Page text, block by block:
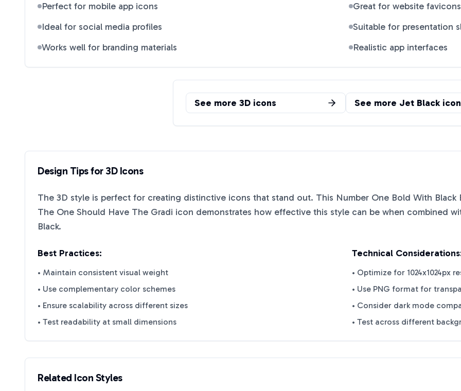
Perfect for mobile app icons
Great for website favicons
Ideal for social media profiles
Suitable for presentation
Works well for branding materials
Realistic app interfaces
See more 3D icons See more Jet Black
Design Tips for3DIcons
The 3D style is perfect for creating distinctive icons that stand out. This Number One Bold With
The One Should Have The Gradi icon demonstrates how effective this style can be when combined
Black.
Best Practices:
• Maintain consistent visual weight
• Use complementary color schemes
• Ensure scalability across different sizes
• Test readability at small dimensions
Technical
• Optimize for 1024x1024px
• Use PNG format for
• Consider dark mode
• Test across different
Related Icon Styles